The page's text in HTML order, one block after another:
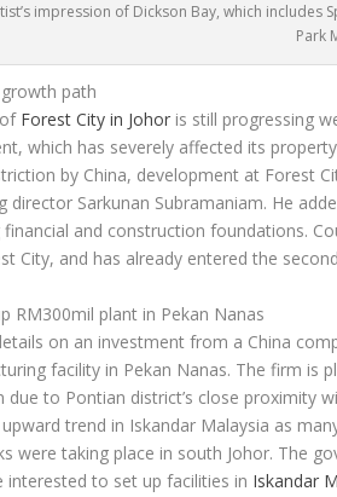
impression of Dickson Bay, which includes
Park
path
Forest City in Johor is still progressing
which has severely affected its
by China, development at Forest
director Sarkunan Subramaniam. He
financial and construction foundations.
City, and has already entered the
RM300mil plant in Pekan Nanas
on an investment from a China
facility in Pekan Nanas. The firm is
due to Pontian district’s close proximity
trend in Iskandar Malaysia as
were taking place in south Johor. The
interested to set up facilities in Iskandar